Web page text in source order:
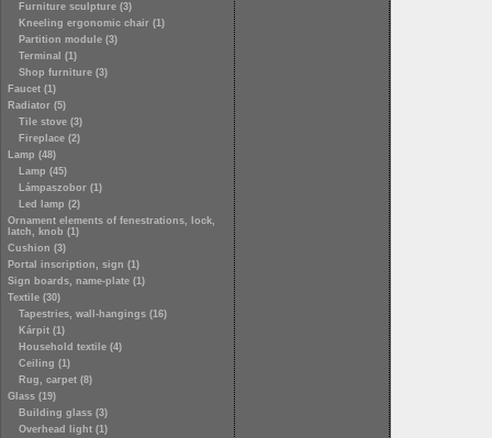
Furniture sculpture (3)
Kneeling ergonomic chair (1)
Partition module (3)
Terminal (1)
Shop furniture (3)
Faucet (1)
Radiator (5)
Tile stove (3)
Fireplace (2)
Lamp (48)
Lamp (45)
Lámpaszobor (1)
Led lamp (2)
Ornament elements of fenestrations, lock,
latch, knob (1)
Cushion (3)
Portal inscription, sign (1)
Sign boards, name-plate (1)
Textile (30)
Tapestries, wall-hangings (16)
Kárpit (1)
Household textile (4)
Ceiling (1)
Rug, carpet (8)
Glass (19)
Building glass (3)
Overhead light (1)